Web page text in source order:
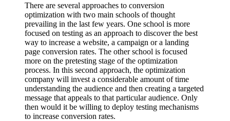
There are several approaches to conversion
optimization with two main schools of thought
prevailing in the last few years. One school is more
focused on testing as an approach to discover the best
way to increase a website, a campaign or a landing
page conversion rates. The other school is focused
more on the pretesting stage of the optimization
process. In this second approach, the optimization
company will invest a considerable amount of time
understanding the audience and then creating a targeted
message that appeals to that particular audience. Only
then would it be willing to deploy testing mechanisms
to increase conversion rates.